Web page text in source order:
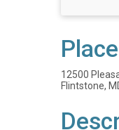
Place
12500
Flintstone,